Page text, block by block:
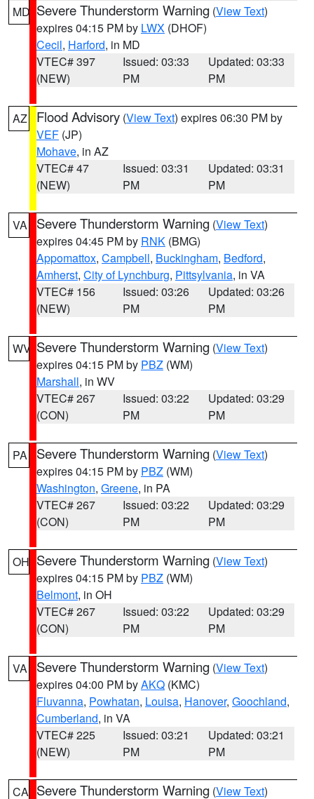
MD Severe Thunderstorm Warning (View Text)
expires 04:15 PM by LWX (DHOF)
Cecil, Harford, in MD
VTEC# 397
(NEW)
Issued: 03:33
PM
Updated: 03:33
PM
AZ Flood Advisory (View Text) expires 06:30 PM by
VEF (JP)
Mohave, in AZ
VTEC# 47
(NEW)
Issued: 03:31
PM
Updated: 03:31
PM
VA Severe Thunderstorm Warning (View Text)
expires 04:45 PM by RNK (BMG)
Appomattox, Campbell, Buckingham, Bedford,
Amherst, City of Lynchburg, Pittsylvania, in VA
VTEC# 156
(NEW)
Issued: 03:26
PM
Updated: 03:26
PM
WV Severe Thunderstorm Warning (View Text)
expires 04:15 PM by PBZ (WM)
Marshall, in WV
VTEC# 267
(CON)
Issued: 03:22
PM
Updated: 03:29
PM
PA Severe Thunderstorm Warning (View Text)
expires 04:15 PM by PBZ (WM)
Washington, Greene, in PA
VTEC# 267
(CON)
Issued: 03:22
PM
Updated: 03:29
PM
OH Severe Thunderstorm Warning (View Text)
expires 04:15 PM by PBZ (WM)
Belmont, in OH
VTEC# 267
(CON)
Issued: 03:22
PM
Updated: 03:29
PM
VA Severe Thunderstorm Warning (View Text)
expires 04:00 PM byAKQ (KMC)
Fluvanna, Powhatan, Louisa, Hanover, Goochland,
Cumberland, in VA
VTEC# 225
(NEW)
Issued: 03:21
PM
Updated: 03:21
PM
CA Severe Thunderstorm Warning (View Text)